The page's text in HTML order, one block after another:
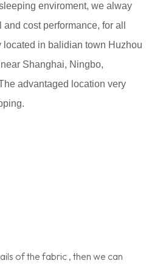
enviroment, we alway
cost performance, for all
located in balidian town Huzhou
Shanghai, Ningbo,
advantaged location very
of the fabric , then we can